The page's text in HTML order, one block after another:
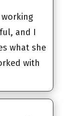
and I
what she
with